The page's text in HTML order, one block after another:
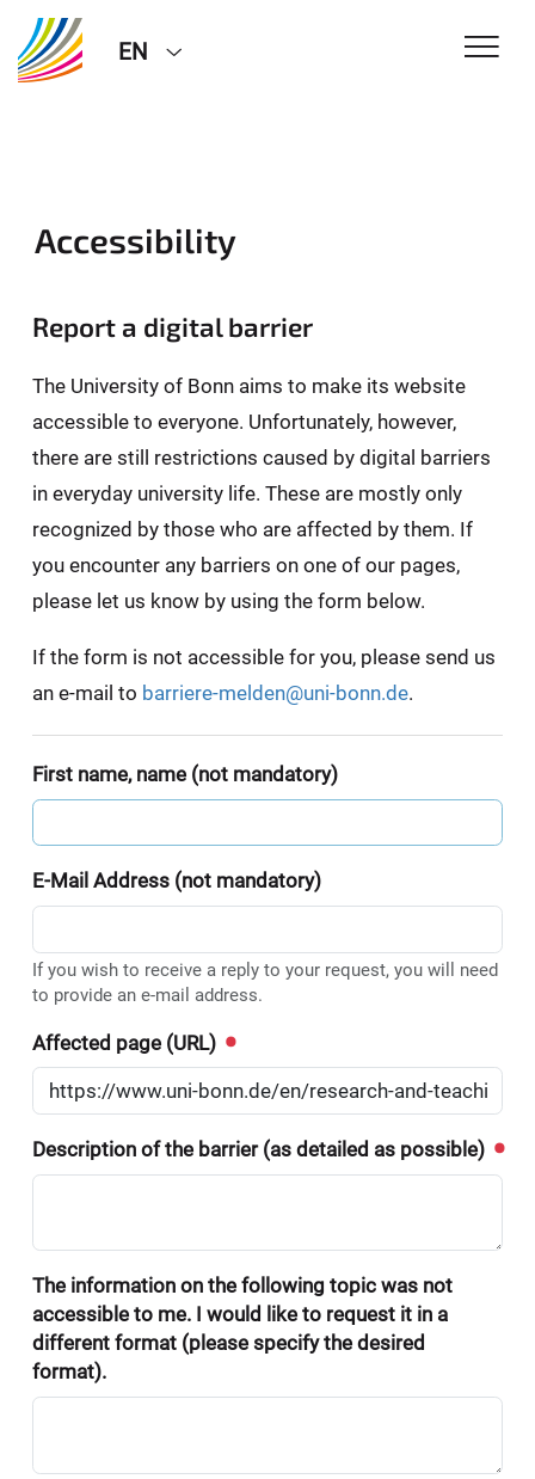
EN
Accessibility
Report a digital barrier
The University of Bonn aims to make its website
accessible to everyone. Unfortunately, however,
there are still restrictions caused by digital barriers
in everyday university life. These are mostly only
recognized by those who are affected by them. If
you encounter any barriers on one of our pages,
please let us know by using the form below.
If the form is not accessible for you, please send us
an e-mail to barriere-melden@uni-bonn.de.
First name, name (not mandatory)
E-Mail Address (not mandatory)
If you wish to receive a reply to your request, you will need
to provide an e-mail address.
Affected page (URL)
Description of the barrier (as detailed as possible)
The information on the following topic was not
accessible to me. I would like to request it in a
different format (please specify the desired
format).